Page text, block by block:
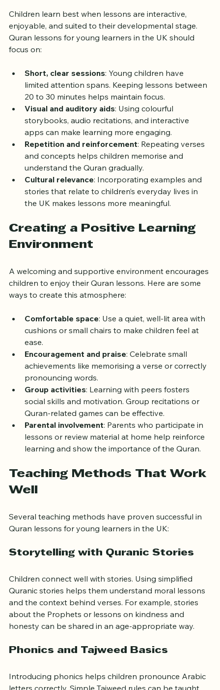
Children learn best when lessons are interactive,
enjoyable, and suited to their developmental stage.
Quran lessons for young learners in the UK should
Short, clear sessions: Young children have
limited attention spans. Keeping lessons between
20 to 30 minutes helps maintain focus.
Visual and auditory aids: Using colourful
storybooks, audio recitations, and interactive
apps can make learning more engaging.
Repetition and reinforcement: Repeating verses
and concepts helps children memorise and
understand the Quran gradually.
Cultural relevance: Incorporating examples and
stories that relate to children’s everyday lives in
Creating a Positive Learning
A welcoming and supportive environment encourages
children to enjoy their Quran lessons. Here are some
Comfortable space: Use a quiet, well-lit area with
cushions or small chairs to make children feel at
ease.
Encouragement and praise: Celebrate small
achievements like memorising a verse or correctly
pronouncing words.
Group activities: Learning with peers fosters
social skills and motivation. Group recitations or
Quran-related games can be effective.
Parental involvement: Parents who participate in
lessons or review material at home help reinforce
Teaching Methods That Work
Several teaching methods have proven successful in
Children connect well with stories. Using simplified
Quranic stories helps them understand moral lessons
and the context behind verses. For example, stories
about the Prophets or lessons on kindness and